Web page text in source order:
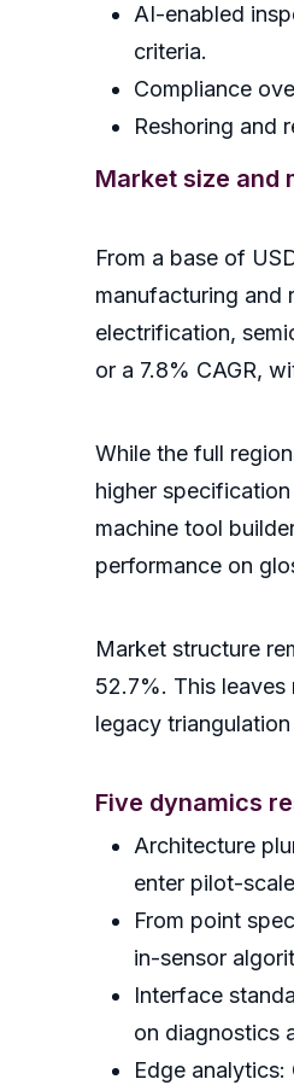
AI-enabled
criteria.
Compliance
Reshoring and
Market size and
From a base of
manufacturing and
electrification,
or a 7.8% CAGR,
While the full
higher
machine tool
performance on
Market structure
52.7%. This
legacy
Five dynamics
Architecture
enter pilot-
From point
in-sensor
Interface
on diagnostics
Edge